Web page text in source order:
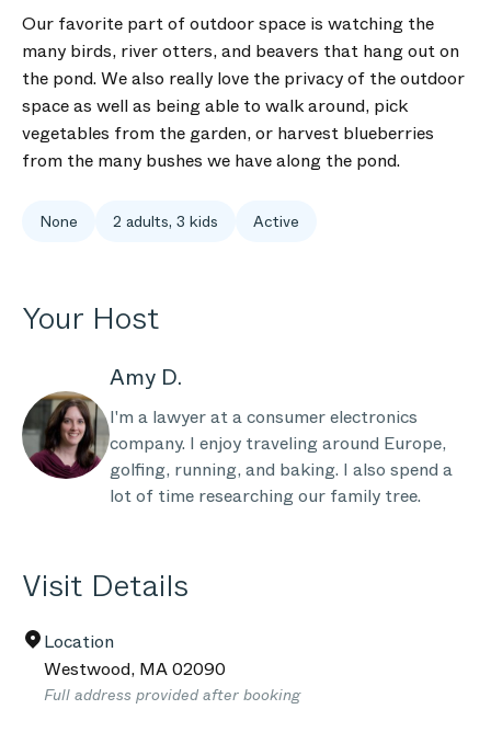
Our favorite part of outdoor space is watching the
many birds, river otters, and beavers that hang out on
the pond. We also really love the privacy of the outdoor
space as well as being able to walk around, pick
vegetables from the garden, or harvest blueberries
from the many bushes we have along the pond.
None 2 adults, 3 kids Active
Your Host
Amy D.
I'm a lawyer at a consumer electronics
company. I enjoy traveling around Europe,
golfing, running, and baking. I also spend a
lot of time researching our family tree.
Visit Details
Location
Westwood, MA02090
Full address provided after booking